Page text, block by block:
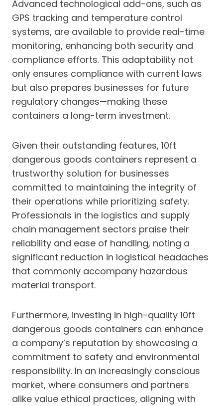
Advanced technological add-ons, such as
GPS tracking and temperature control
systems, are available to provide real-time
monitoring, enhancing both security and
compliance efforts. This adaptability not
only ensures compliance with current laws
but also prepares businesses for future
regulatory changes—making these
containers a long-term investment.
Given their outstanding features, 10ft
dangerous goods containers represent a
trustworthy solution for businesses
committed to maintaining the integrity of
their operations while prioritizing safety.
Professionals in the logistics and supply
chain management sectors praise their
reliability and ease of handling, noting a
significant reduction in logistical headaches
that commonly accompany hazardous
material transport.
Furthermore, investing in high-quality 10ft
dangerous goods containers can enhance
a company’s reputation by showcasing a
commitment to safety and environmental
responsibility. In an increasingly conscious
market, where consumers and partners
alike value ethical practices, aligning with